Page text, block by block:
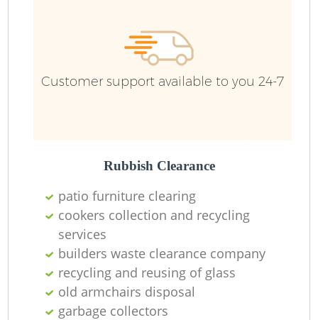
Customer support available to you 24-7
Rubbish Clearance
patio furniture clearing
cookers collection and recycling
services
builders waste clearance company
recycling and reusing of glass
old armchairs disposal
garbage collectors